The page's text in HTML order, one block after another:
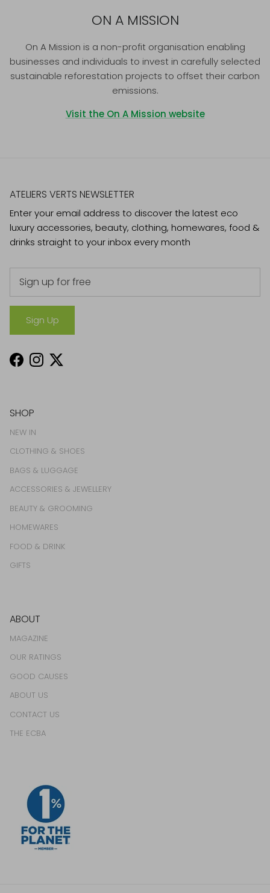
ON A MISSION
On A Mission is a non-profit organisation enabling
businesses and individuals to invest in carefully selected
sustainable reforestation projects to offset their carbon
emissions.
Visit the On A Mission website
ATELIERS VERTS NEWSLETTER
Enter your email address to discover the latest eco
luxury accessories, beauty, clothing, homewares, food &
drinks straight to your inbox every month
Sign Up
Facebook
Instagram
Twitter
SHOP
NEW IN
CLOTHING & SHOES
BAGS & LUGGAGE
ACCESSORIES & JEWELLERY
BEAUTY & GROOMING
HOMEWARES
FOOD & DRINK
GIFTS
ABOUT
MAGAZINE
OUR RATINGS
GOOD CAUSES
ABOUT US
CONTACT US
THE ECBA